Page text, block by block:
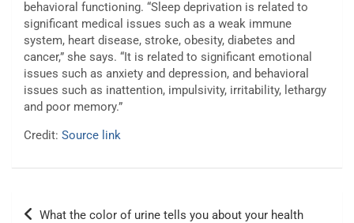
behavioral functioning. “Sleep deprivation is related to
significant medical issues such as a weak immune
system, heart disease, stroke, obesity, diabetes and
cancer,” she says. “It is related to significant emotional
issues such as anxiety and depression, and behavioral
issues such as inattention, impulsivity, irritability, lethargy
and poor memory.”
Credit: Source link
Post
What the color of urine tells you about your health